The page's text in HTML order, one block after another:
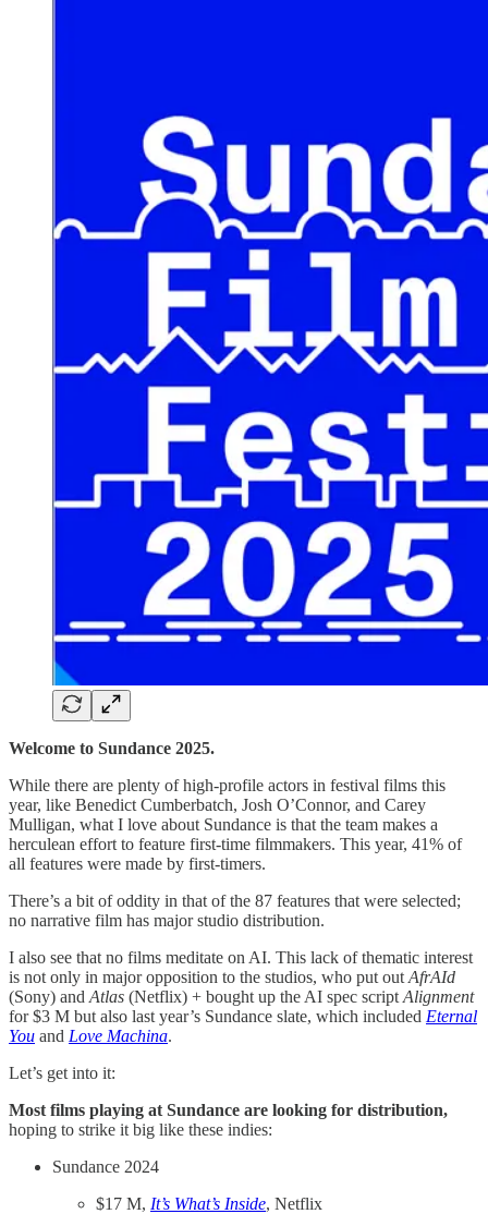
Welcome to Sundance 2025.
While there are plenty of high-profile actors in festival films this
year, like Benedict Cumberbatch, Josh O’Connor, and Carey
Mulligan, what I love about Sundance is that the team makes a
herculean effort to feature first-time filmmakers. This year, 41% of
all features were made by first-timers.
There’s a bit of oddity in that of the 87 features that were selected;
no narrative film has major studio distribution.
I also see that no films meditate on AI. This lack of thematic interest
is not only in major opposition to the studios, who put out AfrAId
(Sony) and Atlas (Netflix) + bought up the AI spec script Alignment
for $3 M but also last year’s Sundance slate, which included Eternal
You and Love Machina.
Let’s get into it:
Most films playing at Sundance are looking for distribution,
hoping to strike it big like these indies:
Sundance 2024
$17 M, It’s What’s Inside, Netflix